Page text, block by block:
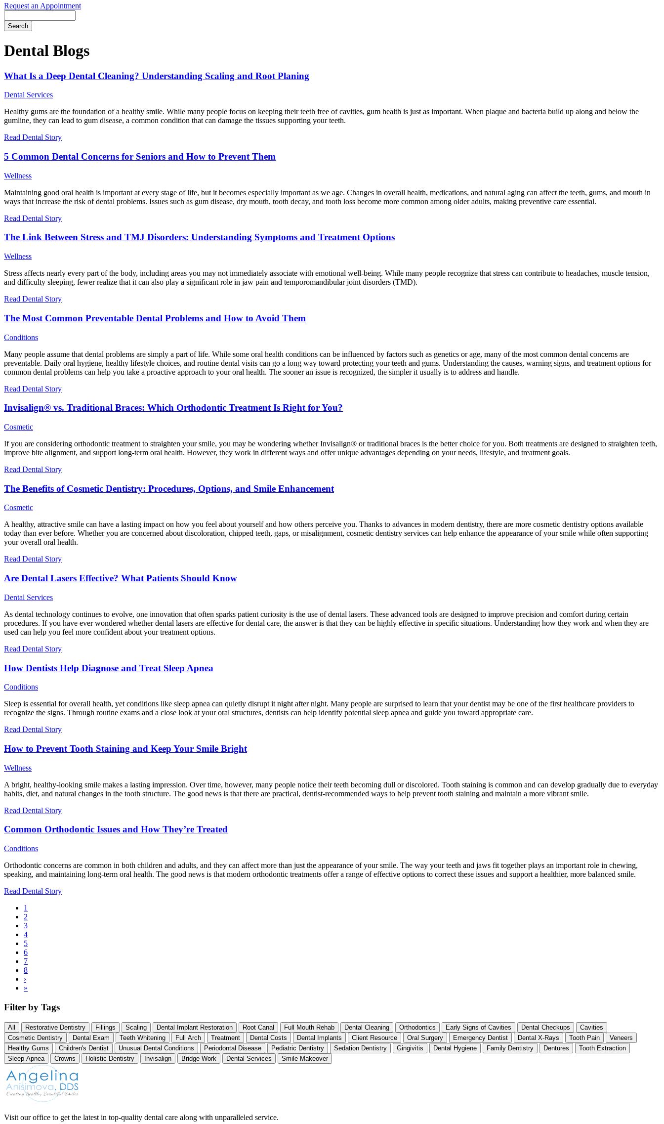
Request an Appointment
Dental Blogs
What Is a Deep Dental Cleaning? Understanding Scaling and Root Planing
Dental Services
Healthy gums are the foundation of a healthy smile. While many people focus on keeping their teeth free of cavities, gum health is just as important. When plaque and bacteria build up along and below the
gumline, they can lead to gum disease, a common condition that can damage the tissues supporting your teeth.
Read Dental Story
5 Common Dental Concerns for Seniors and How to Prevent Them
Wellness
Maintaining good oral health is important at every stage of life, but it becomes especially important as we age. Changes in overall health, medications, and natural aging can affect the teeth, gums, and mouth in
ways that increase the risk of dental problems. Issues such as gum disease, dry mouth, tooth decay, and tooth loss become more common among older adults, making preventive care essential.
Read Dental Story
The Link Between Stress and TMJ Disorders: Understanding Symptoms and Treatment Options
Wellness
Stress affects nearly every part of the body, including areas you may not immediately associate with emotional well-being. While many people recognize that stress can contribute to headaches, muscle tension,
and difficulty sleeping, fewer realize that it can also play a significant role in jaw pain and temporomandibular joint disorders (TMD).
Read Dental Story
The Most Common Preventable Dental Problems and How to Avoid Them
Conditions
Many people assume that dental problems are simply a part of life. While some oral health conditions can be influenced by factors such as genetics or age, many of the most common dental concerns are
preventable. Daily oral hygiene, healthy lifestyle choices, and routine dental visits can go a long way toward protecting your teeth and gums. Understanding the causes, warning signs, and treatment options for
common dental problems can help you take a proactive approach to your oral health. The sooner an issue is recognized, the simpler it usually is to address and handle.
Read Dental Story
Invisalign® vs. Traditional Braces: Which Orthodontic Treatment Is Right for You?
Cosmetic
If you are considering orthodontic treatment to straighten your smile, you may be wondering whether Invisalign® or traditional braces is the better choice for you. Both treatments are designed to straighten teeth,
improve bite alignment, and support long-term oral health. However, they work in different ways and offer unique advantages depending on your needs, lifestyle, and treatment goals.
Read Dental Story
The Benefits of Cosmetic Dentistry: Procedures, Options, and Smile Enhancement
Cosmetic
A healthy, attractive smile can have a lasting impact on how you feel about yourself and how others perceive you. Thanks to advances in modern dentistry, there are more cosmetic dentistry options available
today than ever before. Whether you are concerned about discoloration, chipped teeth, gaps, or misalignment, cosmetic dentistry services can help enhance the appearance of your smile while often supporting
your overall oral health.
Read Dental Story
Are Dental Lasers Effective? What Patients Should Know
Dental Services
As dental technology continues to evolve, one innovation that often sparks patient curiosity is the use of dental lasers. These advanced tools are designed to improve precision and comfort during certain
procedures. If you have ever wondered whether dental lasers are effective for dental care, the answer is that they can be highly effective in specific situations. Understanding how they work and when they are
used can help you feel more confident about your treatment options.
Read Dental Story
How Dentists Help Diagnose and Treat Sleep Apnea
Conditions
Sleep is essential for overall health, yet conditions like sleep apnea can quietly disrupt it night after night. Many people are surprised to learn that your dentist may be one of the first healthcare providers to
recognize the signs. Through routine exams and a close look at your oral structures, dentists can help identify potential sleep apnea and guide you toward appropriate care.
Read Dental Story
How to Prevent Tooth Staining and Keep Your Smile Bright
Wellness
A bright, healthy-looking smile makes a lasting impression. Over time, however, many people notice their teeth becoming dull or discolored. Tooth staining is common and can develop gradually due to everyday
habits, diet, and natural changes in the tooth structure. The good news is that there are practical, dentist-recommended ways to help prevent tooth staining and maintain a more vibrant smile.
Read Dental Story
Common Orthodontic Issues and How They’re Treated
Conditions
Orthodontic concerns are common in both children and adults, and they can affect more than just the appearance of your smile. The way your teeth and jaws fit together plays an important role in chewing,
speaking, and maintaining long-term oral health. The good news is that modern orthodontic treatments offer a range of effective options to correct these issues and support a healthier, more balanced smile.
Read Dental Story
Pagination
Current
page
1
Page
2
Page
3
Page
4
Page
5
Page
6
Page
7
Page
8
Next
page
›
Last
»
Filter by Tags
All Restorative Dentistry Fillings Scaling Dental Implant Restoration Root Canal Full Mouth Rehab Dental Cleaning Orthodontics Early Signs of Cavities Dental Checkups
Cavities
Cosmetic Dentistry
Dental Exam Teeth Whitening Full Arch Treatment Dental Costs Dental Implants Client Resource Oral Surgery Emergency Dentist Dental X-Rays Tooth Pain
Veneers
Healthy Gums
Children's Dentist Unusual Dental Conditions Periodontal Disease Pediatric Dentistry Sedation Dentistry Gingivitis Dental Hygiene Family Dentistry Dentures
Tooth Extraction
Sleep Apnea
Crowns Holistic Dentistry Invisalign Bridge Work Dental Services Smile Makeover
Visit our office to get the latest in top-quality dental care along with unparalleled service.